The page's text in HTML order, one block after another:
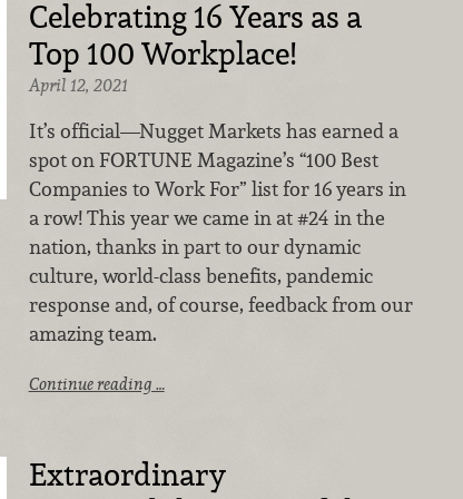
Celebrating 16 Years as a
Top 100 Workplace!
April 12, 2021
It’s official—Nugget Markets has earned a
spot on FORTUNE Magazine’s “100 Best
Companies to Work For” list for 16 years in
a row! This year we came in at #24 in the
nation, thanks in part to our dynamic
culture, world-class benefits, pandemic
response and, of course, feedback from our
amazing team.
Continue reading …
Extraordinary